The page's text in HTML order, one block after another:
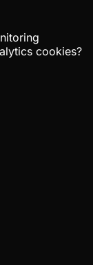
cookies?